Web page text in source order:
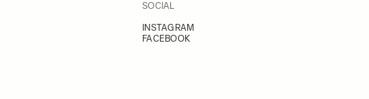
SOCIAL
INSTAGRAM
FACEBOOK